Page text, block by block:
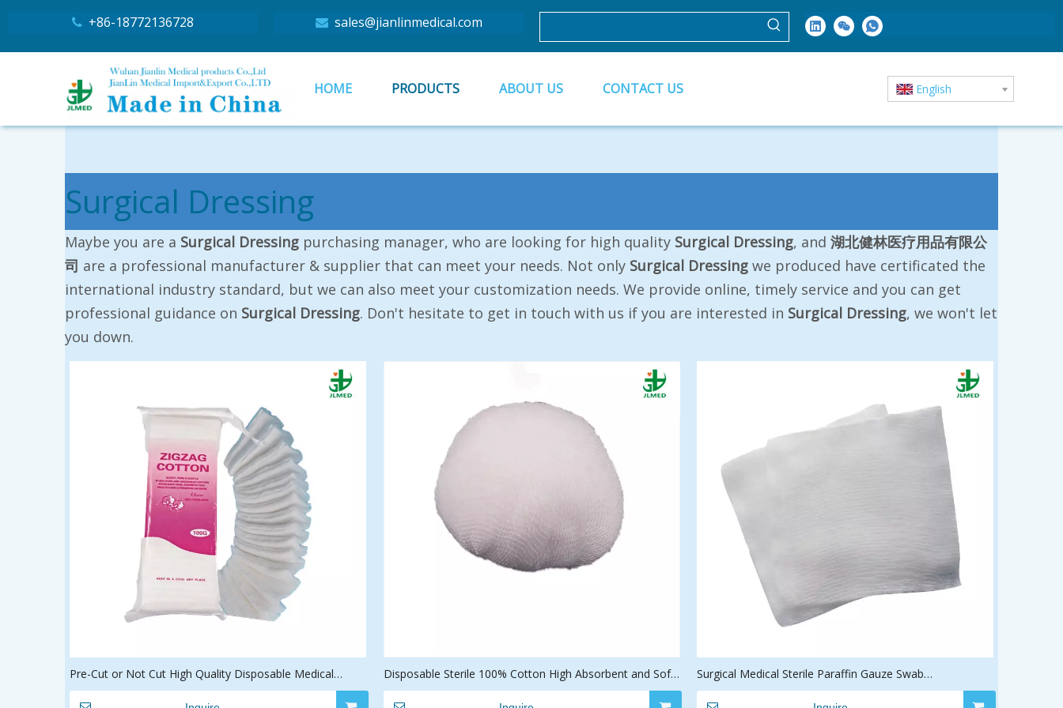
 +86-18772136728  sales@jianlinmedical.com
HOME PRODUCTS ABOUT US CONTACT US English
Surgical Dressing
Maybe you are a Surgical Dressing purchasing manager, who are looking for high quality Surgical Dressing, and 湖北健林医疗用品有限公
司 are a professional manufacturer & supplier that can meet your needs. Not only Surgical Dressing we produced have certificated the
international industry standard, but we can also meet your customization needs. We provide online, timely service and you can get
professional guidance on Surgical Dressing. Don't hesitate to get in touch with us if you are interested in Surgical Dressing, we won't let
you down.
Pre-Cut or Not Cut High Quality Disposable Medical
Surgical 100% Cotton Zig Zag Cotton
Disposable Sterile 100% Cotton High Absorbent and Soft
Medical Gauze Ball
Surgical Medical Sterile Paraffin Gauze Swab
Dressing/Pad/Swab